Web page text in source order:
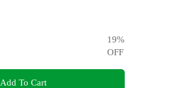
19%
OFF
Add To Cart